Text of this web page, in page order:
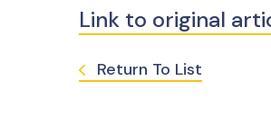
Link to original
Return To List